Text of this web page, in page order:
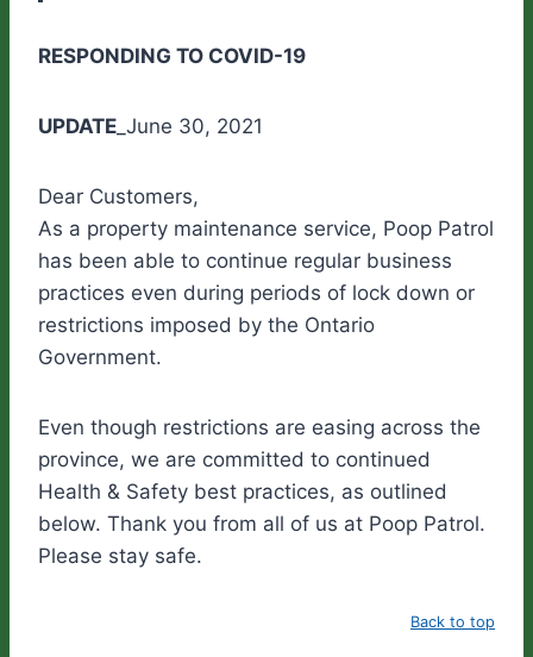
RESPONDING TO COVID-19
UPDATE _June 30, 2021
Dear Customers,
As a property maintenance service, Poop Patrol
has been able to continue regular business
practices even during periods of lock down or
restrictions imposed by the Ontario
Government.
Even though restrictions are easing across the
province, we are committed to continued
Health & Safety best practices, as outlined
below. Thank you from all of us at Poop Patrol.
Please stay safe.
Back to top